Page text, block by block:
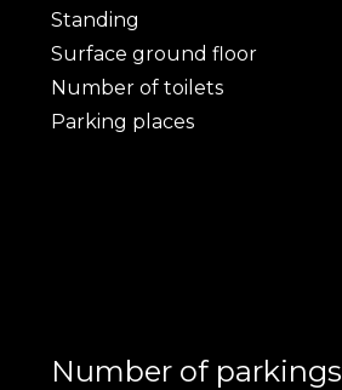
Standing
Surface ground floor
Number of toilets
Parking places
Number of parkings